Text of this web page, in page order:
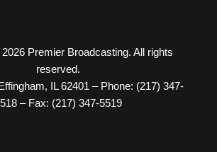
Premier Broadcasting. All rights
reserved.
IL 62401 – Phone: (217) 347-
– Fax: (217) 347-5519